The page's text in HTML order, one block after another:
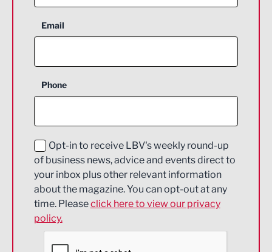
Aerospace
Construction
Education and Skills
Energy
Engineering
Environmental
Financial Services
Email
Phone
Opt-in to receive LBV's weekly round-up
of business news, advice and events direct to
your inbox plus other relevant information
about the magazine. You can opt-out at any
time. Pleaseclick here to view our privacy
policy.